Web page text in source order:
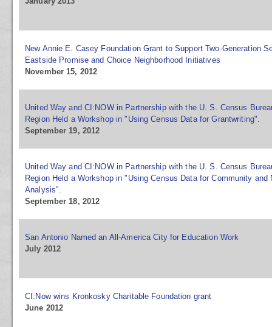
New Annie E. Casey Foundation Grant to Support Two-Generation
Eastside Promise and Choice Neighborhood Initiatives
November 15, 2012
United Way and CI:NOW in Partnership with the U. S. Census
Region Held a Workshop in "Using Census Data for Grantwriting".
September 19, 2012
United Way and CI:NOW in Partnership with the U. S. Census
Region Held a Workshop in "Using Census Data for Community and
Analysis".
September 18, 2012
San Antonio Named an All-America City for Education Work
July 2012
CI:Now wins Kronkosky Charitable Foundation grant
June 2012